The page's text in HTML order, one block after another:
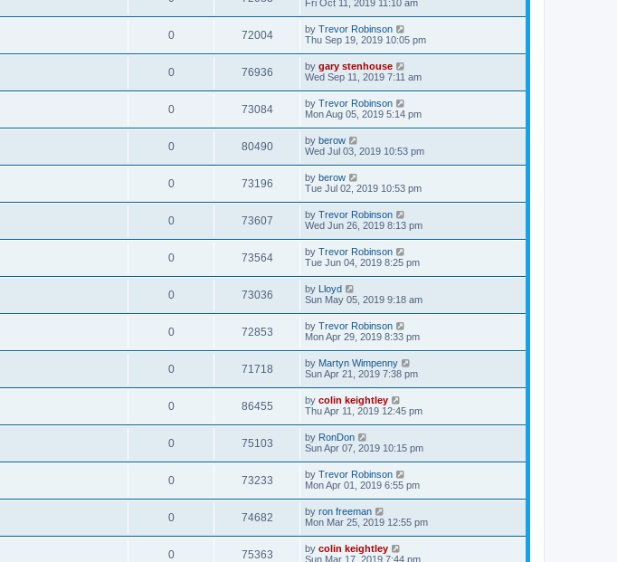
Fri Oct 11, 2019 11:10 am
0 72004 by Trevor Robinson
Thu Sep 19, 2019 10:05 pm
0 76936 by gary stenhouse
Wed Sep 11, 2019 7:11 am
0 73084 by Trevor Robinson
Mon Aug 05, 2019 5:14 pm
0 80490 by berow
Wed Jul 03, 2019 10:53 pm
0 73196 by berow
Tue Jul 02, 2019 10:53 pm
0 73607 by Trevor Robinson
Wed Jun 26, 2019 8:13 pm
0 73564 by Trevor Robinson
Tue Jun 04, 2019 8:25 pm
0 73036 by Lloyd
Sun May 05, 2019 9:18 am
0 72853 by Trevor Robinson
Mon Apr 29, 2019 8:33 pm
0 71718 by Martyn Wimpenny
Sun Apr 21, 2019 7:38 pm
0 86455 by colin keightley
Thu Apr 11, 2019 12:45 pm
0 75103 by RonDon
Sun Apr 07, 2019 10:15 pm
0 73233 by Trevor Robinson
Mon Apr 01, 2019 6:55 pm
0 74682 by ron freeman
Mon Mar 25, 2019 12:55 pm
0 75363 by colin keightley
Sun Mar 17, 2019 7:44 pm